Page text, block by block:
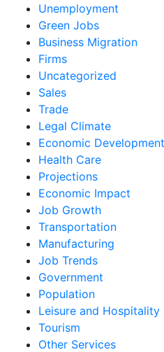
Unemployment
Green Jobs
Business Migration
Firms
Uncategorized
Sales
Trade
Legal Climate
Economic Development
Health Care
Projections
Economic Impact
Job Growth
Transportation
Manufacturing
Job Trends
Government
Population
Leisure and Hospitality
Tourism
Other Services